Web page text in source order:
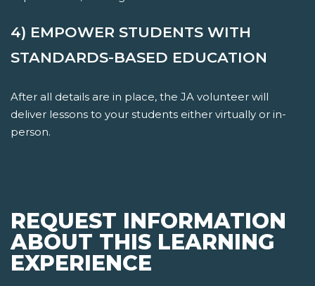
4) EMPOWER STUDENTS WITH
STANDARDS-BASED EDUCATION
After all details are in place, the JA volunteer will
deliver lessons to your students either virtually or in-
person.
REQUEST INFORMATION
ABOUT THIS LEARNING
EXPERIENCE